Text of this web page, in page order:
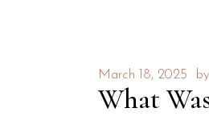
March 18, 2025 by
What